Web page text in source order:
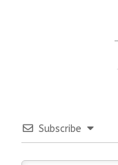
Subscribe